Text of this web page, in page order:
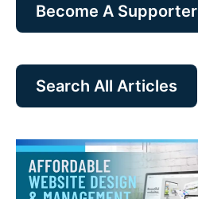
Become A Supporter
Search All Articles